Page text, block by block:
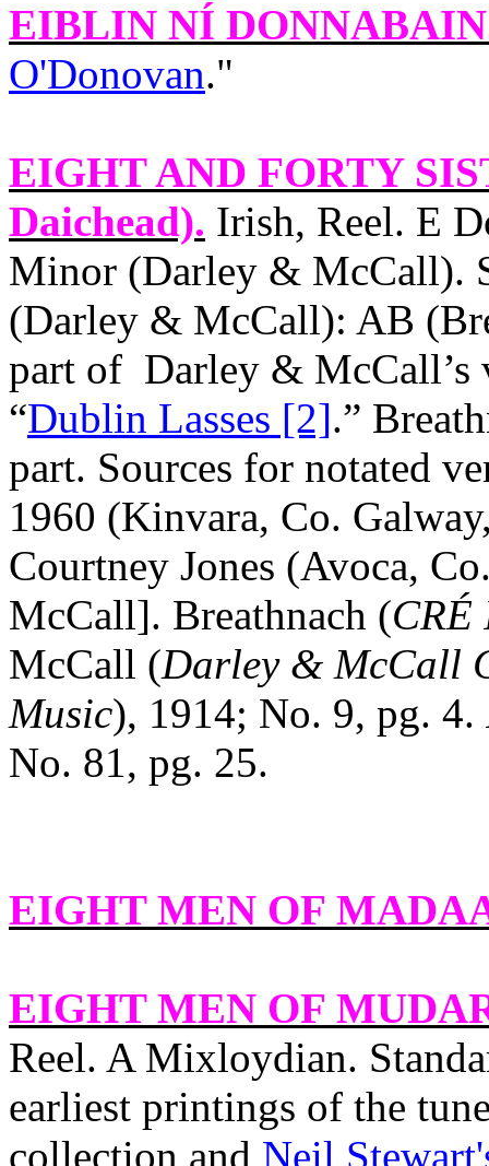
EIBLIN NÍ DONNABAIN
O'Donovan."
EIGHT AND FORTY
Daichead). Irish, Reel. E
Minor (Darley & McCall).
(Darley & McCall): AB
part of Darley & McCall’s
“Dublin Lasses [2].”
part. Sources for notated
1960 (Kinvara, Co.
Courtney Jones (Avoca,
McCall]. Breathnach (CRÉ
McCall (Darley & McCall
Music), 1914; No. 9, pg. 4.
No. 81, pg. 25.
EIGHT MEN OF
EIGHT MEN OF
Reel. A Mixloydian.
earliest printings of the
collection and Neil